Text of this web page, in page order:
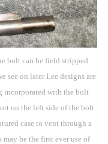
bolt can be field stripped
see on later Lee designs are
incorporated with the bolt
on the left side of the bolt
case to vent through a
be the first ever use of